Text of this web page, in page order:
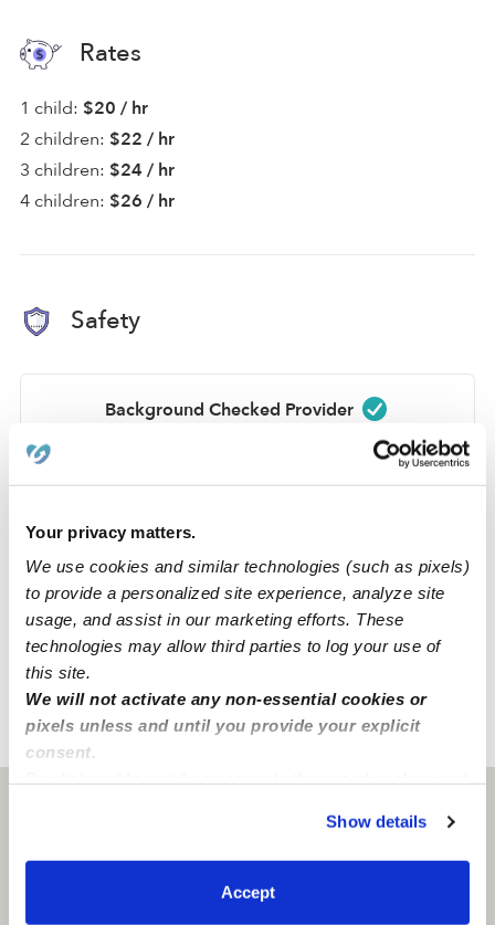
Your privacy matters.
We use cookies and similar technologies (such as pixels)
to provide a personalized site experience, analyze site
usage, and assist in our marketing efforts. These
technologies may allow third parties to log your use of
this site.
We will not activate any non-essential cookies or
pixels unless and until you provide your explicit
consent.
You can reject non-essential cookies or manage your
preferences at any time by clicking “Cookie Settings.”
Show details
Accept
Rates
1 child: $20 / hr
2 children: $22 / hr
3 children: $24 / hr
4 children: $26 / hr
Safety
Background Checked Provider
National Criminal Search
Sex Offender Search
Global Watchlist Search
SSN Check
Learn about background checks
CO › › Jj G.